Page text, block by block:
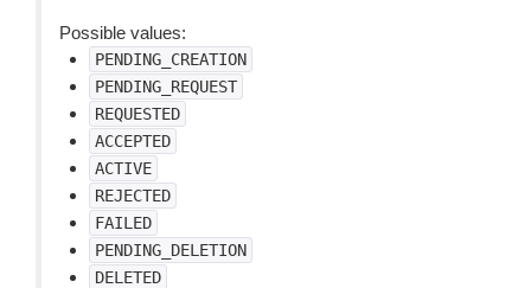
Possible values:
PENDING_CREATION
PENDING_REQUEST
REQUESTED
ACCEPTED
ACTIVE
REJECTED
FAILED
PENDING_DELETION
DELETED